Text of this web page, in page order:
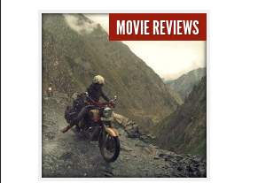
MOVIE REVIEWS